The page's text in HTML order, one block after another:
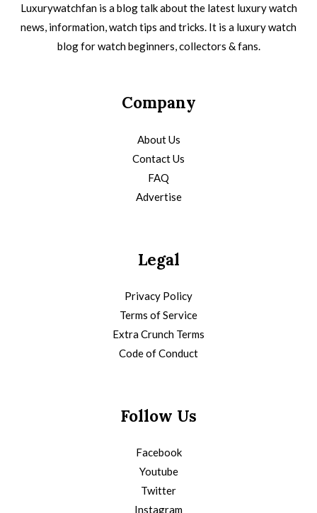
Luxurywatchfan is a blog talk about the latest luxury watch
news, information, watch tips and tricks. It is a luxury watch
blog for watch beginners, collectors & fans.
Company
About Us
Contact Us
FAQ
Advertise
Legal
Privacy Policy
Terms of Service
Extra Crunch Terms
Code of Conduct
Follow Us
Facebook
Youtube
Twitter
Instagram